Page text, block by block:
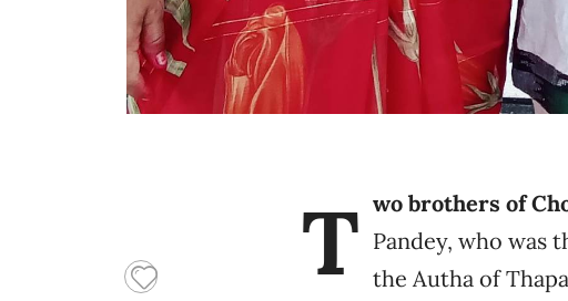
T wo brothers of
Pandey, who was
the Autha of